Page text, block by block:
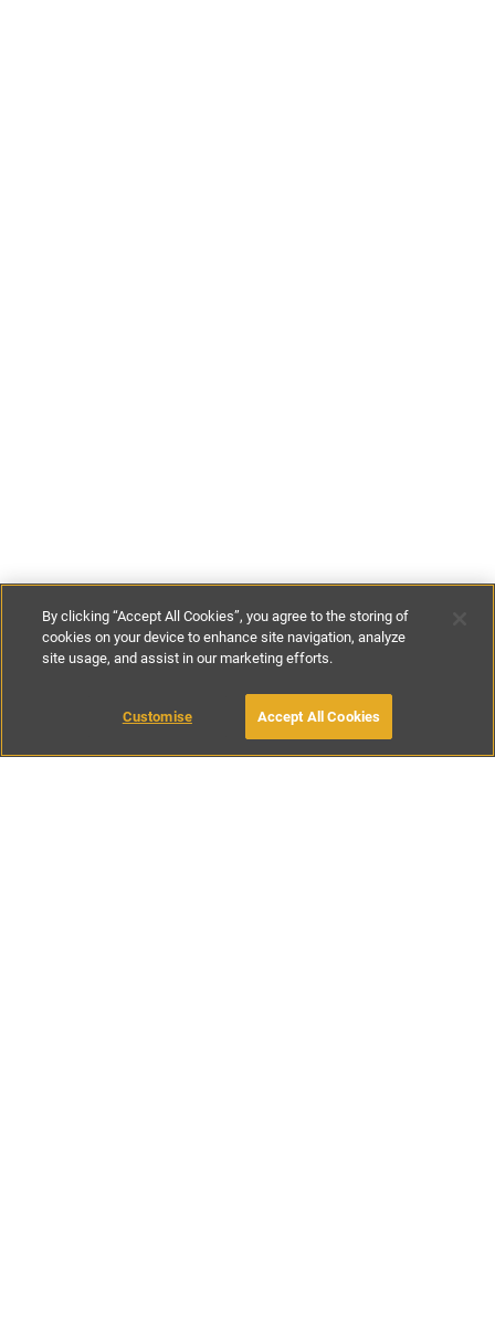
£175-£220per night £1100-
MAKE AN ENQUIRY
By clicking “Accept All Cookies”, you agree to the storing of
cookies on your device to enhance site navigation, analyze
site usage, and assist in our marketing efforts.
Customise Accept All Cookies